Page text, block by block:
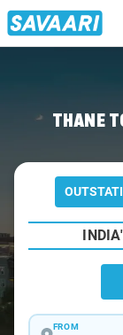
THANE
FROM